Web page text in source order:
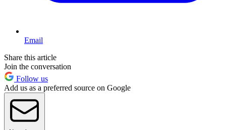
Email
Share this article
Join the conversation
Follow us
Add us as a preferred source on Google